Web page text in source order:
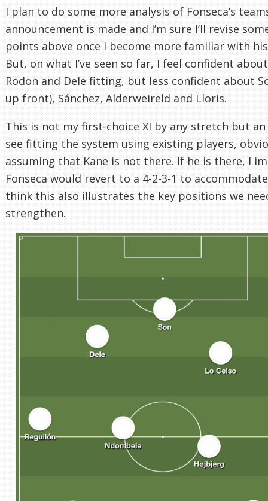
I plan to do some more analysis of Fonseca’s
announcement is made and I’m sure I’ll revise
points above once I become more familiar with
But, on what I’ve seen so far, I feel confident
Rodon and Dele fitting, but less confident about
up front), Sánchez, Alderweireld and Lloris.
This is not my first-choice XI by any stretch but an
see fitting the system using existing players,
assuming that Kane is not there. If he is there, I
Fonseca would revert to a 4-2-3-1 to
think this also illustrates the key positions we
strengthen.